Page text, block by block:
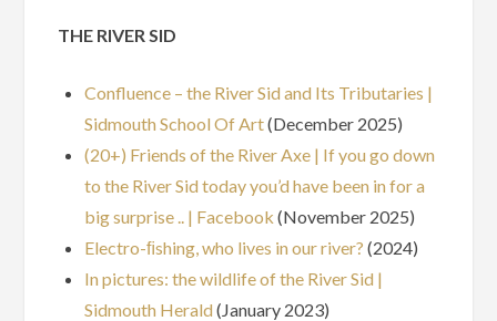
THE RIVER SID
Confluence – the River Sid and Its Tributaries |
Sidmouth School Of Art(December 2025)
(20+) Friends of the River Axe | If you go down
to the River Sid today you’d have been in for a
big surprise .. | Facebook (November 2025)
Electro-ﬁshing, who lives in our river? (2024)
In pictures: the wildlife of the River Sid |
Sidmouth Herald (January 2023)